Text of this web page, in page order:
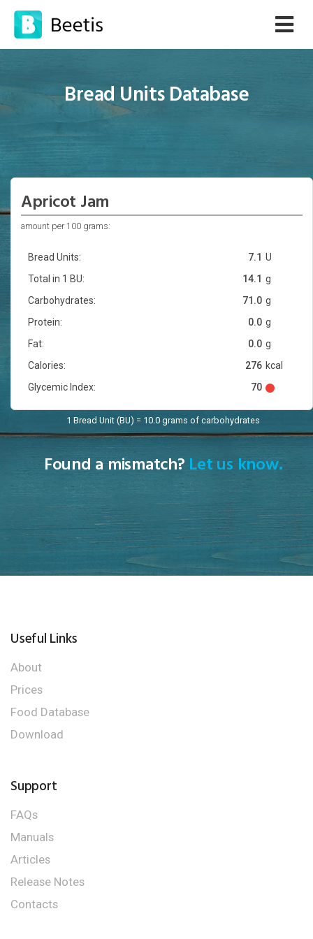
Bread Units Database
Apricot Jam
amount per 100 grams:
Bread Units: U
7.1
Total in 1 BU:
g
14.1
Carbohydrates:
g
71.0
Protein:
g
0.0
Fat:
g
0.0
Calories:
kcal
276
Glycemic Index:
70
1 Bread Unit (BU) = 10.0 grams of carbohydrates
Found a mismatch? Let us know.
Useful Links
About
Prices
Food Database
Download
Support
FAQs
Manuals
Articles
Release Notes
Contacts